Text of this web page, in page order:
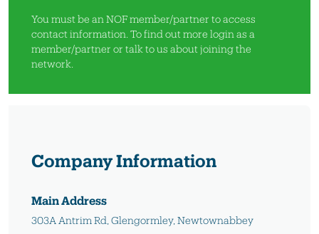
You must be an NOF member/partner to access
contact information. To find out morelogin as a
member/partner ortalk to us about joining the
network.
Company Information
Main Address
303A Antrim Rd, Glengormley, Newtownabbey